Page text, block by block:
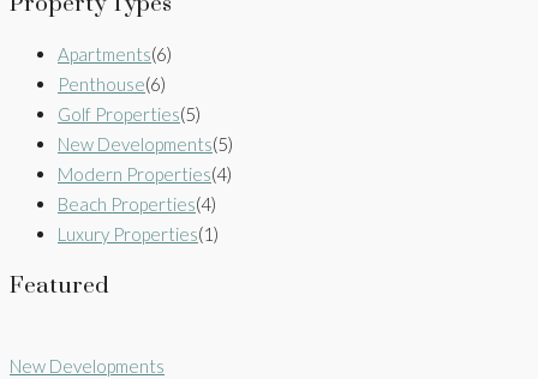
Apartments(6)
Penthouse(6)
Golf Properties(5)
New Developments(5)
Modern Properties(4)
Beach Properties(4)
Luxury Properties(1)
Featured
New Developments